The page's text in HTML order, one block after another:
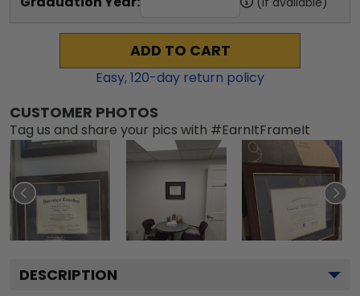
ADD TO CART
Easy,120-day return policy
CUSTOMER PHOTOS
Tag us and share your pics with #EarnItFrameIt
DESCRIPTION